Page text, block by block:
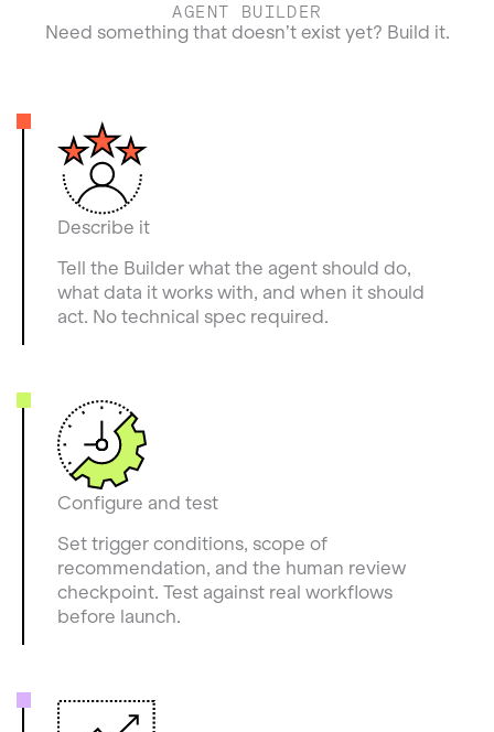
AGENT BUILDER
Need something that doesn’t exist yet? Build it.
Describe it
Tell the Builder what the agent should do,
what data it works with, and when it should
act. No technical spec required.
Configure and test
Set trigger conditions, scope of
recommendation, and the human review
checkpoint. Test against real workflows
before launch.